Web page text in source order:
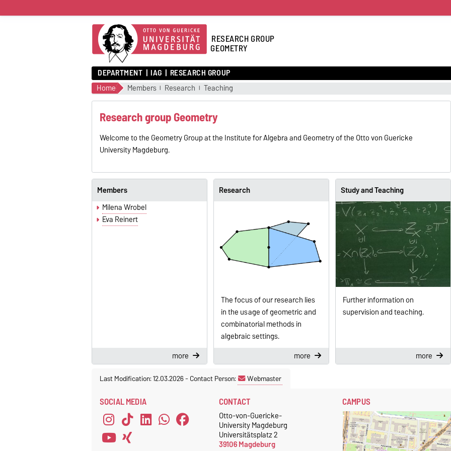
RESEARCH GROUP
GEOMETRY
DEPARTMENT IAG RESEARCH GROUP
Home Members Research Teaching
Research group Geometry
Welcome to the Geometry Group at the Institute for Algebra and Geometry of the Otto von Guericke
University Magdeburg.
Members
Milena Wrobel
Eva Reinert
more
Research
The focus of our research lies
in the usage of geometric and
combinatorial methods in
algebraic settings.
more
Study and Teaching
Further information on
supervision and teaching.
more
Last Modification: 12.03.2026-Contact Person: Webmaster
SOCIAL MEDIA CONTACT
Otto-von-Guericke-
University Magdeburg
Universitätsplatz 2
39106 Magdeburg
CAMPUS